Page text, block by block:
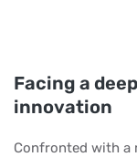
Facing a
innovation
Confronted with a